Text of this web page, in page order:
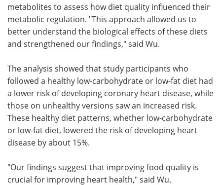
metabolites to assess how diet quality influenced their
metabolic regulation. "This approach allowed us to
better understand the biological effects of these diets
and strengthened our findings," said Wu.
The analysis showed that study participants who
followed a healthy low-carbohydrate or low-fat diet had
a lower risk of developing coronary heart disease, while
those on unhealthy versions saw an increased risk.
These healthy diet patterns, whether low-carbohydrate
or low-fat diet, lowered the risk of developing heart
disease by about 15%.
"Our findings suggest that improving food quality is
crucial for improving heart health," said Wu.